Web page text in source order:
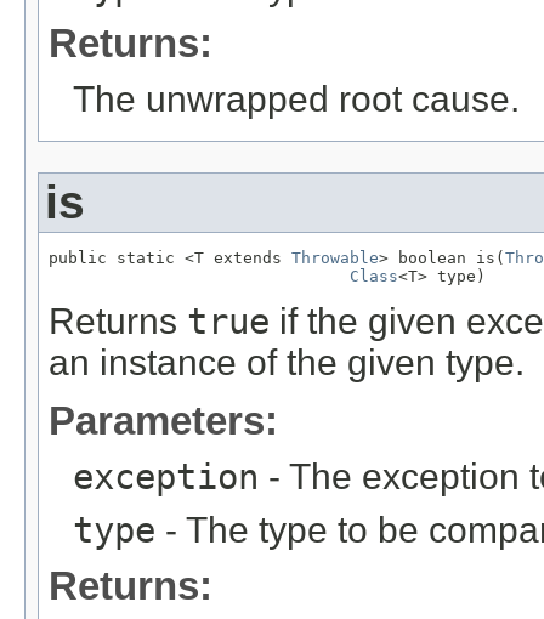
Returns:
The unwrapped root cause.
is
public static <T extends Throwable> boolean is(
Class<T> type)
Returns true if the given
an instance of the given type.
Parameters:
exception - The exception
type - The type to be
Returns: